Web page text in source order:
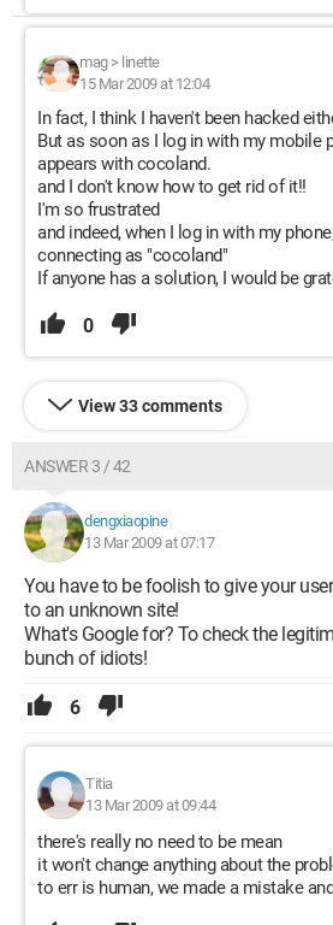
mag> linette
15 Mar 2009 at 12:04
In fact, I think I haven't been hacked
But as soon as I log in with my mobile
appears with cocoland.
and I don't know how to get rid of it!!
I'm so frustrated
and indeed, when I log in with my
connecting as "cocoland"
If anyone has a solution, I would be
0
View 33 comments
ANSWER 3 / 42
dengxiaopine
13 Mar 2009 at 07:17
You have to be foolish to give your
to an unknown site!
What's Google for? To check the
bunch of idiots!
6
Titia
13 Mar 2009 at 09:44
there's really no need to be mean
it won't change anything about the
to err is human, we made a mistake